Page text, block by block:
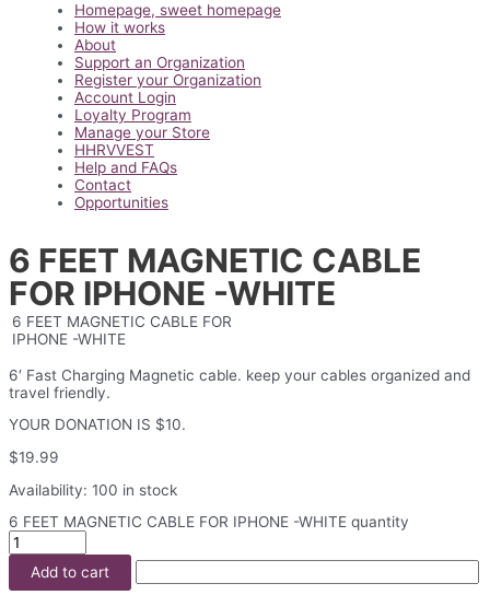
Homepage, sweet homepage
How it works
About
Support an Organization
Register your Organization
Account Login
Loyalty Program
Manage your Store
HHRVVEST
Help and FAQs
Contact
Opportunities
6 FEET MAGNETIC CABLE
FOR IPHONE -WHITE
6 FEET MAGNETIC CABLE FOR
IPHONE -WHITE
6′ Fast Charging Magnetic cable. keep your cables organized and
travel friendly.
YOUR DONATION IS $10.
$19.99
Availability: 100 in stock
6 FEET MAGNETIC CABLE FOR IPHONE -WHITE quantity
Add to cart